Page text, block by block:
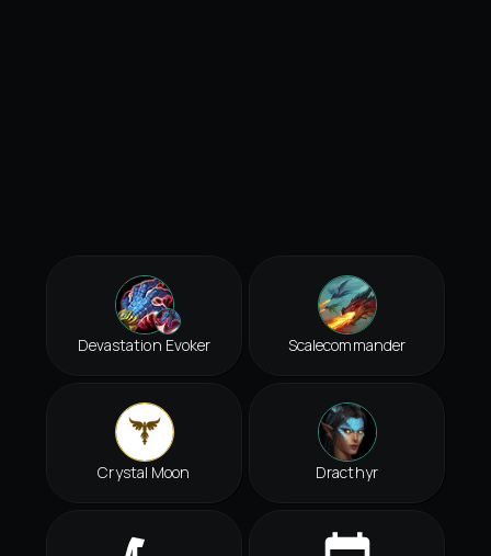
Devastation Evoker Scalecommander
Crystal Moon Dracthyr